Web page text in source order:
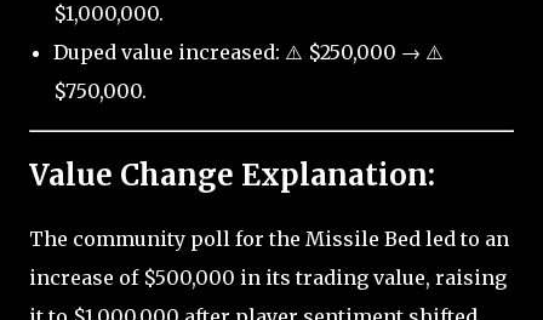
$1,000,000.
Duped value increased: ⚠️ $250,000 → ⚠️
$750,000.
Value Change Explanation:
The community poll for the Missile Bed led to an
increase of $500,000 in its trading value, raising